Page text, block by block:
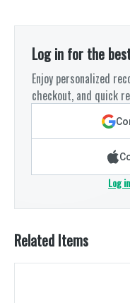
Log in for the
Enjoy personalized
checkout, and quick
Log
Related Items